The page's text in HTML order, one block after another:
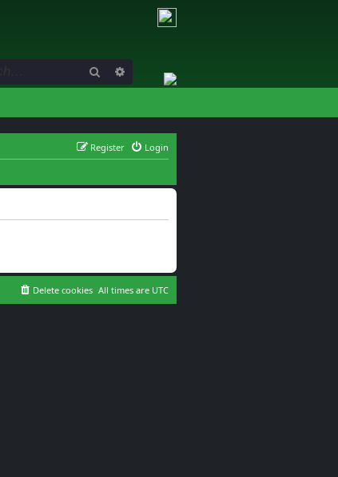
Search Advanced search
Login
Register
All times are UTC
Delete cookies